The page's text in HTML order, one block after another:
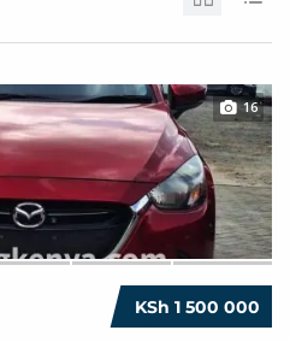
16
KSh 1 500 000